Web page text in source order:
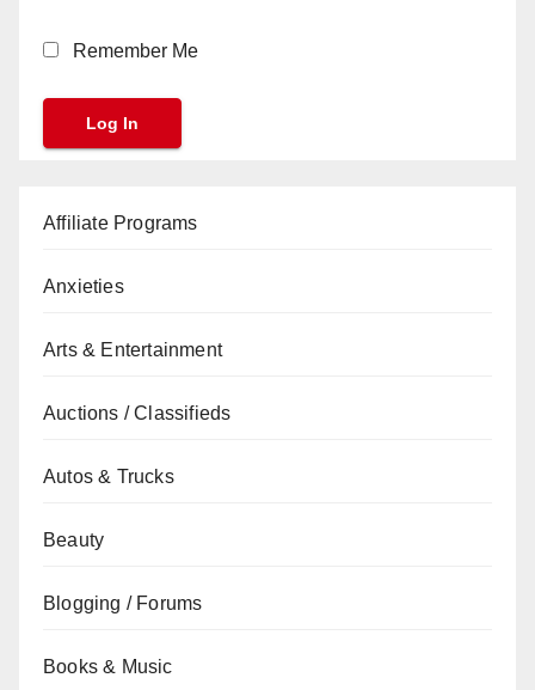
Remember Me
Affiliate Programs
Anxieties
Arts & Entertainment
Auctions / Classifieds
Autos & Trucks
Beauty
Blogging / Forums
Books & Music